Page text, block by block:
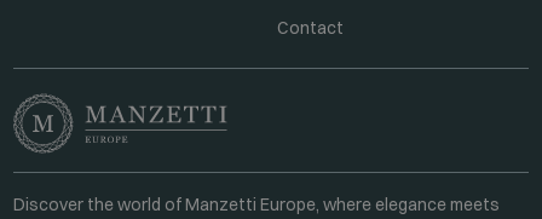
Contact
Discover the world of Manzetti Europe, where elegance meets